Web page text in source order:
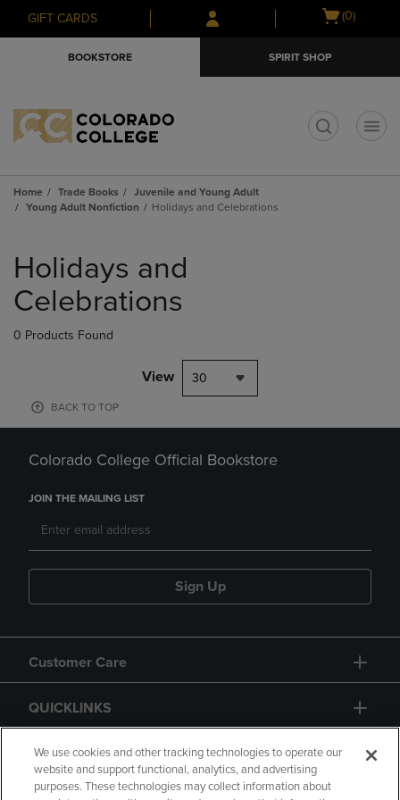
Skip
to
Skip
to
menu
GIFT CARDS
Open
(0)
BOOKSTORE SPIRIT SHOP
Home Trade Books
Juvenile and Young Adult
Young Adult Nonfiction
Holidays and Celebrations
products
Holidays and
Celebrations
0 Products Found
View 30
BACK TO TOP
Colorado College Official Bookstore
JOIN THE MAILING LIST
Sign Up
Customer Care
QUICKLINKS
GIFT CARD
We use cookies and other tracking technologies to operate our
website and support functional, analytics, and advertising
purposes. These technologies may collect information about